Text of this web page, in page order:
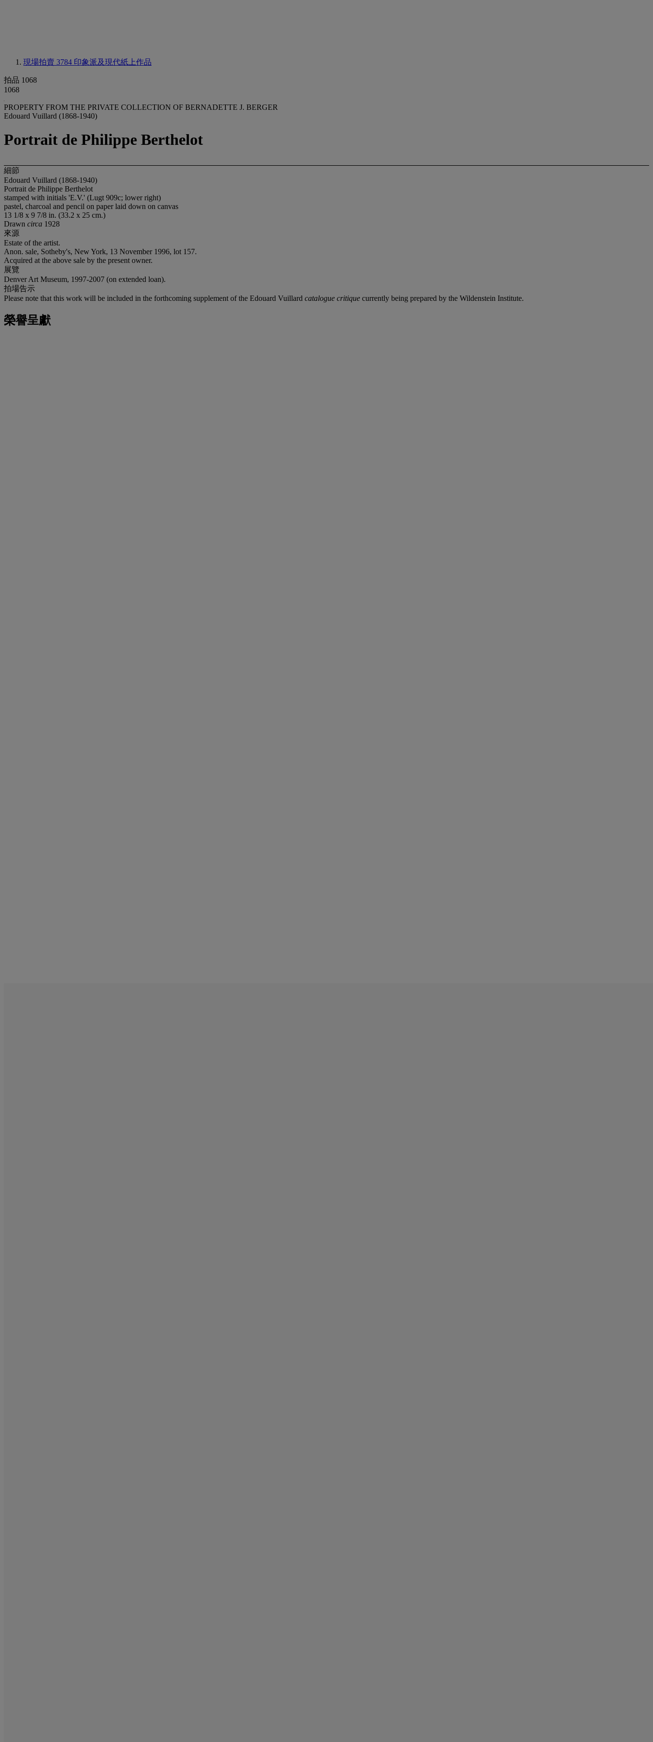
現場拍賣 3784 印象派及現代紙上作品
拍品 1068
1068
PROPERTY FROM THE PRIVATE COLLECTION OF BERNADETTE J. BERGER
Edouard Vuillard (1868-1940)
Portrait de Philippe Berthelot
細節
Edouard Vuillard (1868-1940)
Portrait de Philippe Berthelot
stamped with initials 'E.V.' (Lugt 909c; lower right)
pastel, charcoal and pencil on paper laid down on canvas
13 1/8 x 9 7/8 in. (33.2 x 25 cm.)
Drawn circa 1928
來源
Estate of the artist.
Anon. sale, Sotheby's, New York, 13 November 1996, lot 157.
Acquired at the above sale by the present owner.
展覽
Denver Art Museum, 1997-2007 (on extended loan).
拍場告示
Please note that this work will be included in the forthcoming supplement of the Edouard Vuillard catalogue critique currently being prepared by the Wildenstein Institute.
榮譽呈獻